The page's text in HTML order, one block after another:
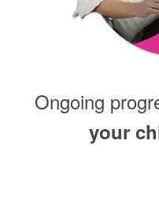
Ongoing
your